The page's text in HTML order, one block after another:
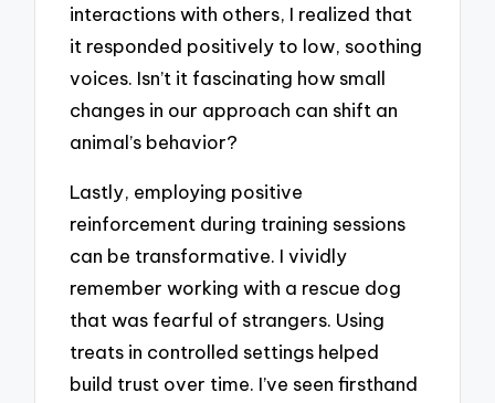
interactions with others, I realized that
it responded positively to low, soothing
voices. Isn’t it fascinating how small
changes in our approach can shift an
animal’s behavior?
Lastly, employing positive
reinforcement during training sessions
can be transformative. I vividly
remember working with a rescue dog
that was fearful of strangers. Using
treats in controlled settings helped
build trust over time. I’ve seen firsthand